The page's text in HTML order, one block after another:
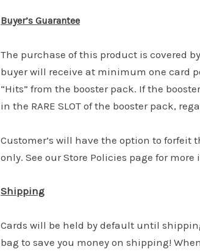
Buyer’s Guarantee
The purchase of this product is covered
buyer will receive at minimum one card
“Hits” from the booster pack. If the
in the RARE SLOT of the booster pack,
Customer’s will have the option to forfeit
only. See our Store Policies page for
Shipping
Cards will be held by default until
bag to save you money on shipping!